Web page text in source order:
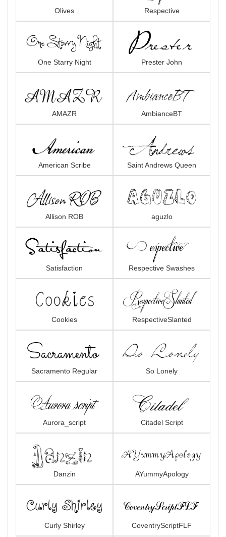
Olives Respective
One Starry Night Prester John
AMAZR AmbianceBT
American Scribe Saint Andrews Queen
Allison ROB aguzlo
Satisfaction Respective Swashes
Cookies RespectiveSlanted
Sacramento Regular So Lonely
Aurora_script Citadel Script
Danzin AYummyApology
Curly Shirley CoventryScriptFLF